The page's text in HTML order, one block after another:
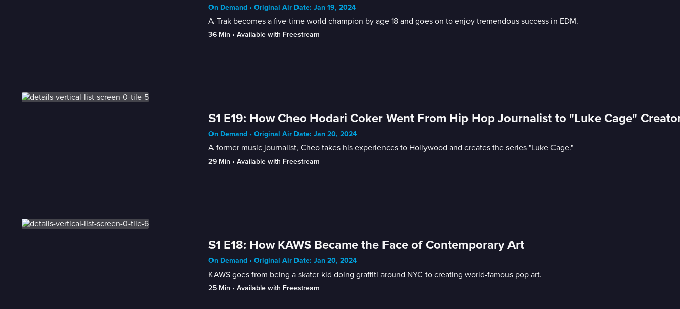
On Demand • Original Air Date: Jan 19, 2024
A-Trak becomes a five-time world champion by age 18 and goes on to enjoy tremendous success in EDM.
36 Min • Available with Freestream
S1 E19: How Cheo Hodari Coker Went From Hip Hop Journalist to "Luke Cage"
On Demand • Original Air Date: Jan 20, 2024
A former music journalist, Cheo takes his experiences to Hollywood and creates the series "Luke Cage."
29 Min • Available with Freestream
S1 E18: How KAWS Became the Face of Contemporary Art
On Demand • Original Air Date: Jan 20, 2024
KAWS goes from being a skater kid doing graffiti around NYC to creating world-famous pop art.
25 Min • Available with Freestream